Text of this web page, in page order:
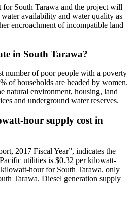
for South Tarawa and the project will
availability and water quality as
encroachment of incompatible land
in South Tarawa?
number of poor people with a poverty
of households are headed by women.
natural environment, housing, land
and underground water reserves.
hour supply cost in
2017 Fiscal Year”, indicates the
utilities is $0.32 per kilowatt-
hour for South Tarawa. only
Tarawa. Diesel generation supply